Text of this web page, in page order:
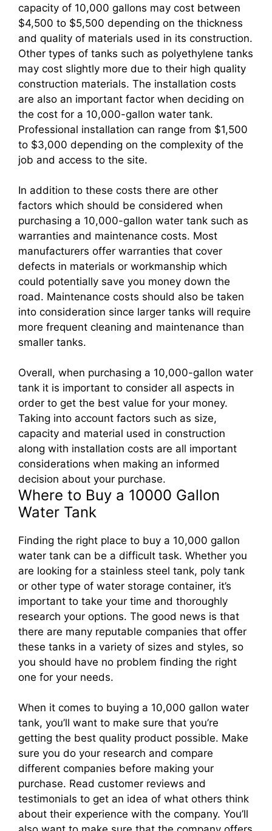
capacity of 10,000 gallons may cost between
$4,500 to $5,500 depending on the thickness
and quality of materials used in its construction.
Other types of tanks such as polyethylene tanks
may cost slightly more due to their high quality
construction materials. The installation costs
are also an important factor when deciding on
the cost for a 10,000-gallon water tank.
Professional installation can range from $1,500
to $3,000 depending on the complexity of the
job and access to the site.
In addition to these costs there are other
factors which should be considered when
purchasing a 10,000-gallon water tank such as
warranties and maintenance costs. Most
manufacturers offer warranties that cover
defects in materials or workmanship which
could potentially save you money down the
road. Maintenance costs should also be taken
into consideration since larger tanks will require
more frequent cleaning and maintenance than
smaller tanks.
Overall, when purchasing a 10,000-gallon water
tank it is important to consider all aspects in
order to get the best value for your money.
Taking into account factors such as size,
capacity and material used in construction
along with installation costs are all important
considerations when making an informed
decision about your purchase.
Where to Buy a 10000 Gallon
Water Tank
Finding the right place to buy a 10,000 gallon
water tank can be a difficult task. Whether you
are looking for a stainless steel tank, poly tank
or other type of water storage container, it’s
important to take your time and thoroughly
research your options. The good news is that
there are many reputable companies that offer
these tanks in a variety of sizes and styles, so
you should have no problem finding the right
one for your needs.
When it comes to buying a 10,000 gallon water
tank, you’ll want to make sure that you’re
getting the best quality product possible. Make
sure you do your research and compare
different companies before making your
purchase. Read customer reviews and
testimonials to get an idea of what others think
about their experience with the company. You’ll